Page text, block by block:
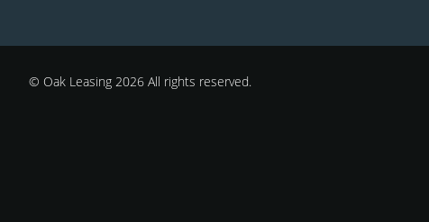
© Oak Leasing 2026 All rights reserved.